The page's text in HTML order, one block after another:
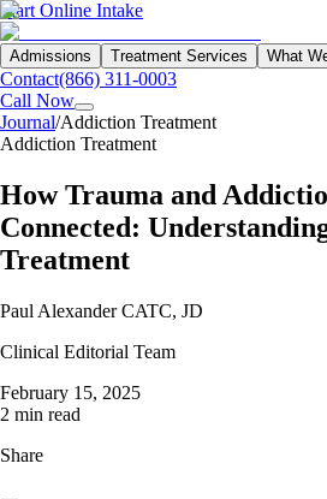
Start Online Intake
Admissions Treatment Services What
Contact(866) 311-0003
Call Now
Journal/Addiction Treatment
Addiction Treatment
How Trauma and
Connected:
Treatment
Paul Alexander CATC, JD
Clinical Editorial Team
February 15, 2025
2 min read
Share